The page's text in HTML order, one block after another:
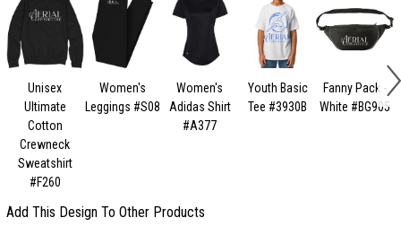
Unisex
Ultimate
Cotton
Crewneck
Sweatshirt
#F260
Women's
Leggings #S08
Women's
Adidas Shirt
#A377
Youth Basic
Tee #3930B
Fanny Pack -
White #BG905
Add This Design To Other Products